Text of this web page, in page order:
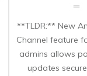
**TLDR:** New
Channel feature
admins allows
updates